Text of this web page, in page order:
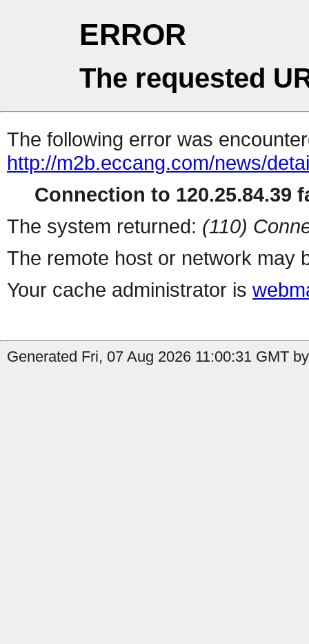
ERROR
The requested
The following error was
http://m2b.eccang.com/news/
Connection to 120.25.84.39
The system returned: (110)
The remote host or network may
Your cache administrator is
Generated Fri, 07 Aug 2026 11:00:31 GMT